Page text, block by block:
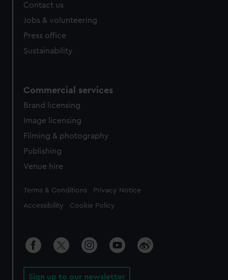
Contact us
Jobs & volunteering
Press office
Sustainability
Commercial services
Brand licensing
Image licensing
Filming & photography
Publishing
Venue hire
Legal
Terms & Conditions Privacy Notice
Accessibility Cookie Policy
Sign up to our newsletter